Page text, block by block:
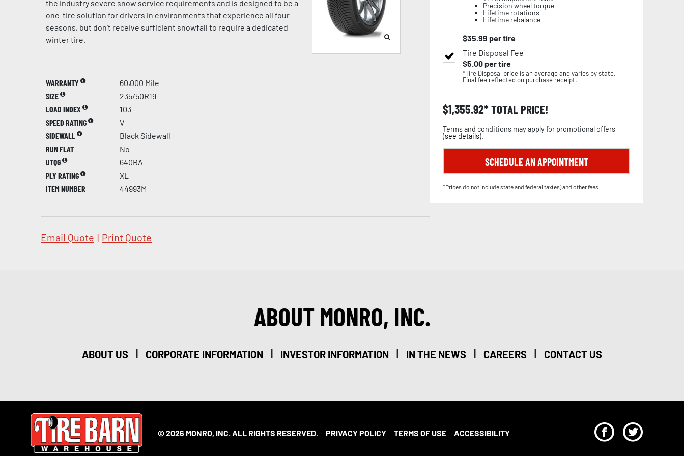
the industry severe snow service requirements and is designed to be a
one-tire solution for drivers in environments that experience all four
seasons, but don't receive sufficient snowfall to require a dedicated
winter tire.
WARRANTY
60,000 Mile
SIZE
235/50R19
LOAD INDEX
103
SPEED RATING
V
SIDEWALL
Black Sidewall
RUN FLAT
No
UTQG
640BA
PLY RATING
XL
ITEM NUMBER
44993M
Email Quote | Print Quote
Precision wheel torque
Lifetime rotations
Lifetime rebalance
$35.99 per tire
Tire Disposal Fee
$5.00per tire
*Tire Disposal price is an average and varies by state.
Final fee reflected on purchase receipt.
$1,355.92 TOTAL PRICE!
Terms and conditions may apply for promotional offers
(see details).
SCHEDULE AN APPOINTMENT
*Prices do not include state and federal tax(es) and other fees.
ABOUT MONRO, INC.
ABOUT US | CORPORATE INFORMATION | INVESTOR INFORMATION | IN THE NEWS | CAREERS | CONTACT US
© 2026 MONRO, INC. ALL RIGHTS RESERVED. PRIVACY POLICY TERMS OF USE ACCESSIBILITY F T